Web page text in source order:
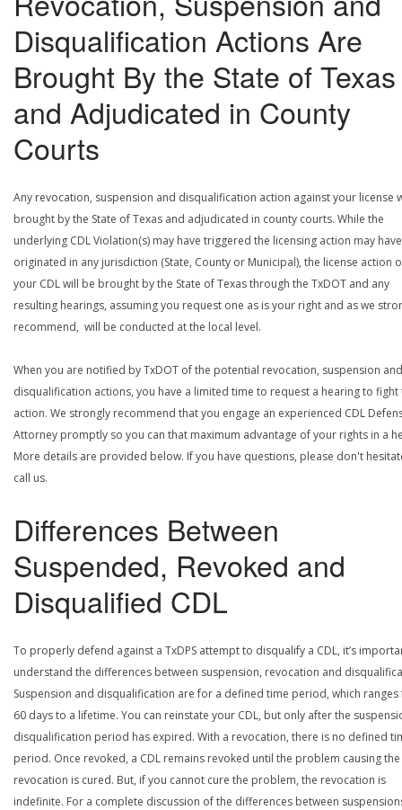
Disqualification Actions Are
Brought By the State of Texas
and Adjudicated in County
Courts
Any revocation, suspension and disqualification action against your license
brought by the State of Texas and adjudicated in county courts. While the
underlying CDL Violation(s) may have triggered the licensing action may have
originated in any jurisdiction (State, County or Municipal), the license action
your CDL will be brought by the State of Texas through the TxDOT and any
resulting hearings, assuming you request one as is your right and as we
recommend, will be conducted at the local level.
When you are notified by TxDOT of the potential revocation, suspension and
disqualification actions, you have a limited time to request a hearing to fight
action. We strongly recommend that you engage an experienced CDL
Attorney promptly so you can that maximum advantage of your rights in a
More details are provided below. If you have questions, please don't
call us.
Differences Between
Suspended, Revoked and
Disqualified CDL
To properly defend against a TxDPS attempt to disqualify a CDL, it’s
understand the differences between suspension, revocation and
Suspension and disqualification are for a defined time period, which
60 days to a lifetime. You can reinstate your CDL, but only after the
disqualification period has expired. With a revocation, there is no defined
period. Once revoked, a CDL remains revoked until the problem causing the
revocation is cured. But, if you cannot cure the problem, the revocation is
indefinite. For a complete discussion of the differences between